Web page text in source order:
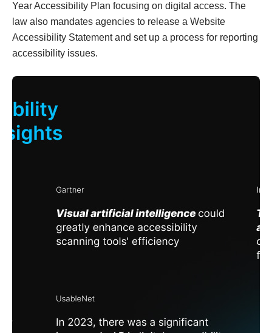
Year Accessibility Plan focusing on digital access. The
law also mandates agencies to release a Website
Accessibility Statement and set up a process for reporting
accessibility issues.